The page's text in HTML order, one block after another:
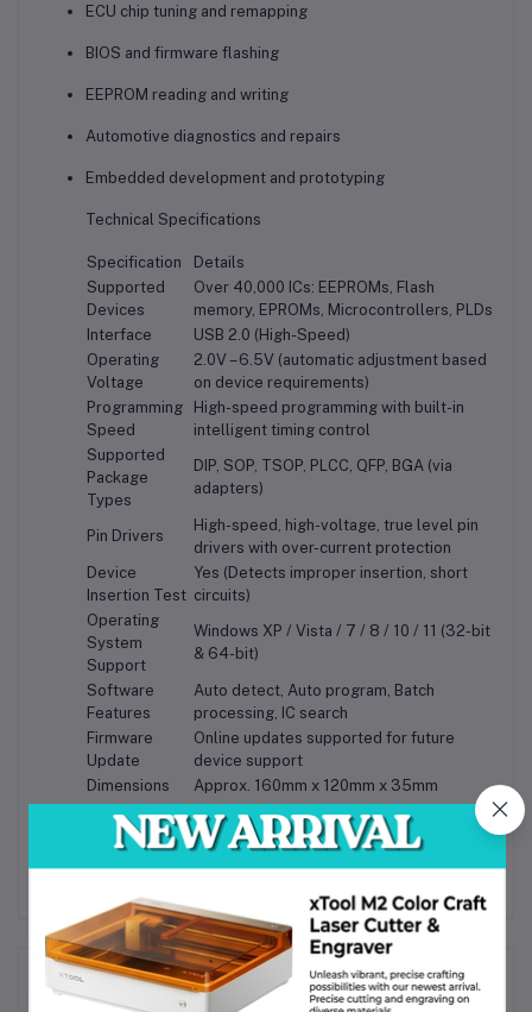
ECU chip tuning and remapping
BIOS and firmware flashing
EEPROM reading and writing
Automotive diagnostics and repairs
Embedded development and prototyping
Technical Specifications
Specification
Details
Supported
Devices
Over 40,000 ICs: EEPROMs, Flash
memory, EPROMs, Microcontrollers, PLDs
Interface
USB 2.0 (High-Speed)
Operating
Voltage
2.0V – 6.5V (automatic adjustment based
on device requirements)
Programming
Speed
High-speed programming with built-in
intelligent timing control
Supported
Package
Types
DIP, SOP, TSOP, PLCC, QFP, BGA (via
adapters)
Pin Drivers
High-speed, high-voltage, true level pin
drivers with over-current protection
Device
Insertion Test
Yes (Detects improper insertion, short
circuits)
Operating
System
Support
Windows XP / Vista / 7 / 8 / 10 / 11 (32-bit
& 64-bit)
Software
Features
Auto detect, Auto program, Batch
processing, IC search
Firmware
Update
Online updates supported for future
device support
Dimensions
Approx. 160mm x 120mm x 35mm
Frequently Bought Products